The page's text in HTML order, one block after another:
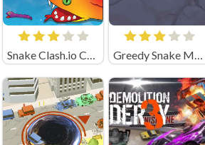
Snake Clash.io Crazygames Greedy Snake Multiplayer Duel